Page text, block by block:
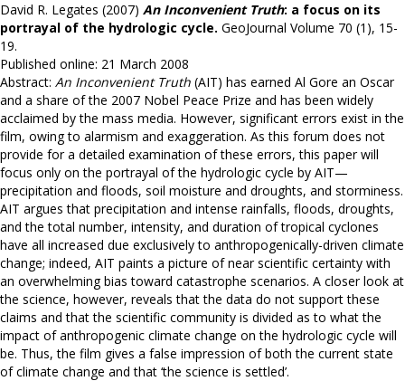
David R. Legates (2007) An Inconvenient Truth: a focus on its
portrayal of the hydrologic cycle. GeoJournal Volume 70 (1), 15-
19.
Published online: 21 March 2008
Abstract: An Inconvenient Truth (AIT) has earned Al Gore an Oscar
and a share of the 2007 Nobel Peace Prize and has been widely
acclaimed by the mass media. However, significant errors exist in the
film, owing to alarmism and exaggeration. As this forum does not
provide for a detailed examination of these errors, this paper will
focus only on the portrayal of the hydrologic cycle by AIT—
precipitation and floods, soil moisture and droughts, and storminess.
AIT argues that precipitation and intense rainfalls, floods, droughts,
and the total number, intensity, and duration of tropical cyclones
have all increased due exclusively to anthropogenically-driven climate
change; indeed, AIT paints a picture of near scientific certainty with
an overwhelming bias toward catastrophe scenarios. A closer look at
the science, however, reveals that the data do not support these
claims and that the scientific community is divided as to what the
impact of anthropogenic climate change on the hydrologic cycle will
be. Thus, the film gives a false impression of both the current state
of climate change and that ‘the science is settled’.